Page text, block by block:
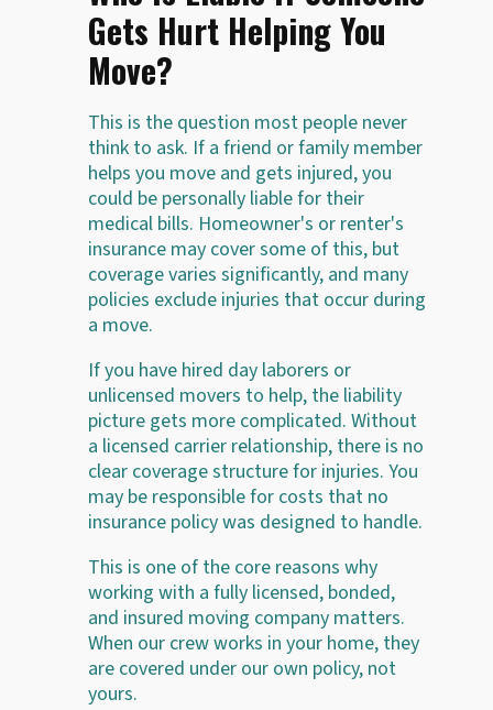
Gets Hurt Helping You
Move?
This is the question most people never
think to ask. If a friend or family member
helps you move and gets injured, you
could be personally liable for their
medical bills. Homeowner's or renter's
insurance may cover some of this, but
coverage varies significantly, and many
policies exclude injuries that occur during
a move.
If you have hired day laborers or
unlicensed movers to help, the liability
picture gets more complicated. Without
a licensed carrier relationship, there is no
clear coverage structure for injuries. You
may be responsible for costs that no
insurance policy was designed to handle.
This is one of the core reasons why
working with a fully licensed, bonded,
and insured moving company matters.
When our crew works in your home, they
are covered under our own policy, not
yours.